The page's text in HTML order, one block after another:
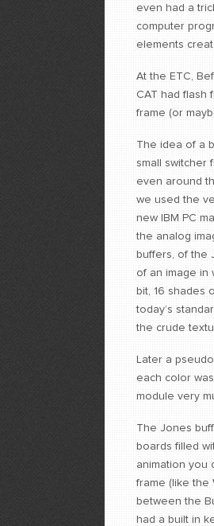
even had a
computer
elements
At the ETC,
CAT had flash
frame (or
The idea of a
small switcher
even around
we used the
new IBM PC
the analog
buffers, of the
of an image in
bit, 16 shades
today’s
the crude
Later a
each color
module very
The Jones
boards filled
animation you
frame (like the
between the
had a built in